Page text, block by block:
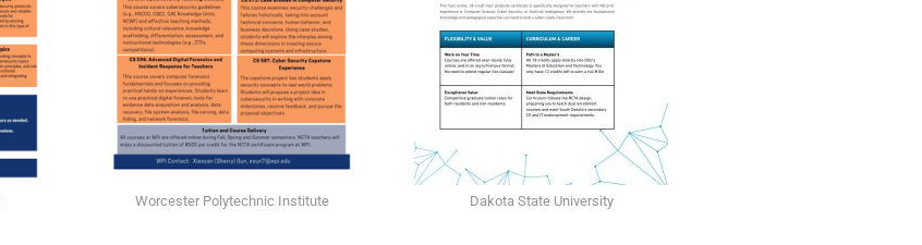
Worcester Polytechnic Institute Dakota State University